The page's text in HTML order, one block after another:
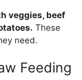
veggies, beef
These
need.
Feeding